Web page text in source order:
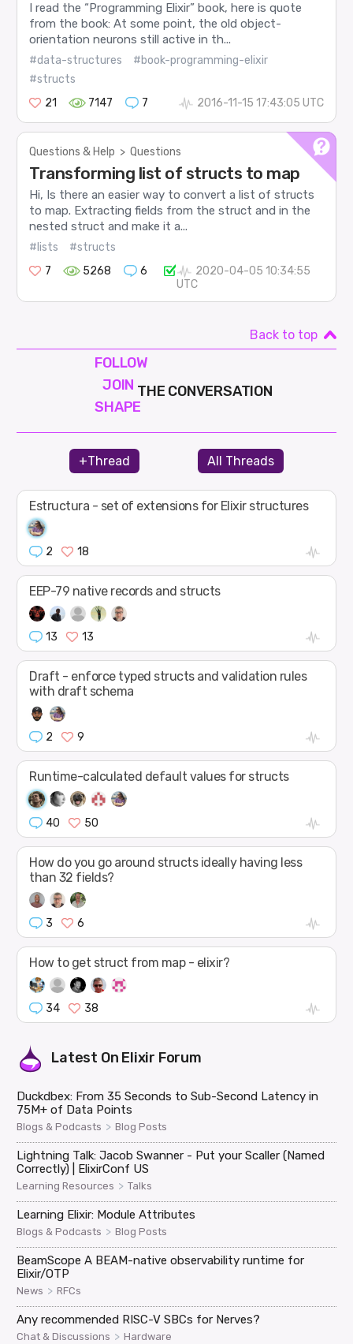
I read the “Programming Elixir” book, here is quote
from the book: At some point, the old object-
orientation neurons still active in th...
#data-structures
#book-programming-elixir
#structs
21
7147 7 2016-11-15 17:43:05 UTC
Questions & Help > Questions
Transforming list of structs to map
Hi, Is there an easier way to convert a list of structs
to map. Extracting fields from the struct and in the
nested struct and make it a...
#lists
#structs
7
5268 6
2020-04-05 10:34:55
UTC
Back to top
FOLLOW
JOIN
SHAPE
THE CONVERSATION
+Thread All Threads
Estructura - set of extensions for Elixir structures
2 18
EEP-79 native records and structs
13 13
Draft - enforce typed structs and validation rules
with draft schema
2 9
Runtime-calculated default values for structs
40 50
How do you go around structs ideally having less
than 32 fields?
3 6
How to get struct from map - elixir?
34 38
Latest On Elixir Forum
Duckdbex: From 35 Seconds to Sub-Second Latency in
75M+ of Data Points
Blogs & Podcasts > Blog Posts
Lightning Talk: Jacob Swanner - Put your Scaller (Named
Correctly) | ElixirConf US
Learning Resources > Talks
Learning Elixir: Module Attributes
Blogs & Podcasts > Blog Posts
BeamScope A BEAM-native observability runtime for
Elixir/OTP
News > RFCs
Any recommended RISC-V SBCs for Nerves?
Chat & Discussions > Hardware